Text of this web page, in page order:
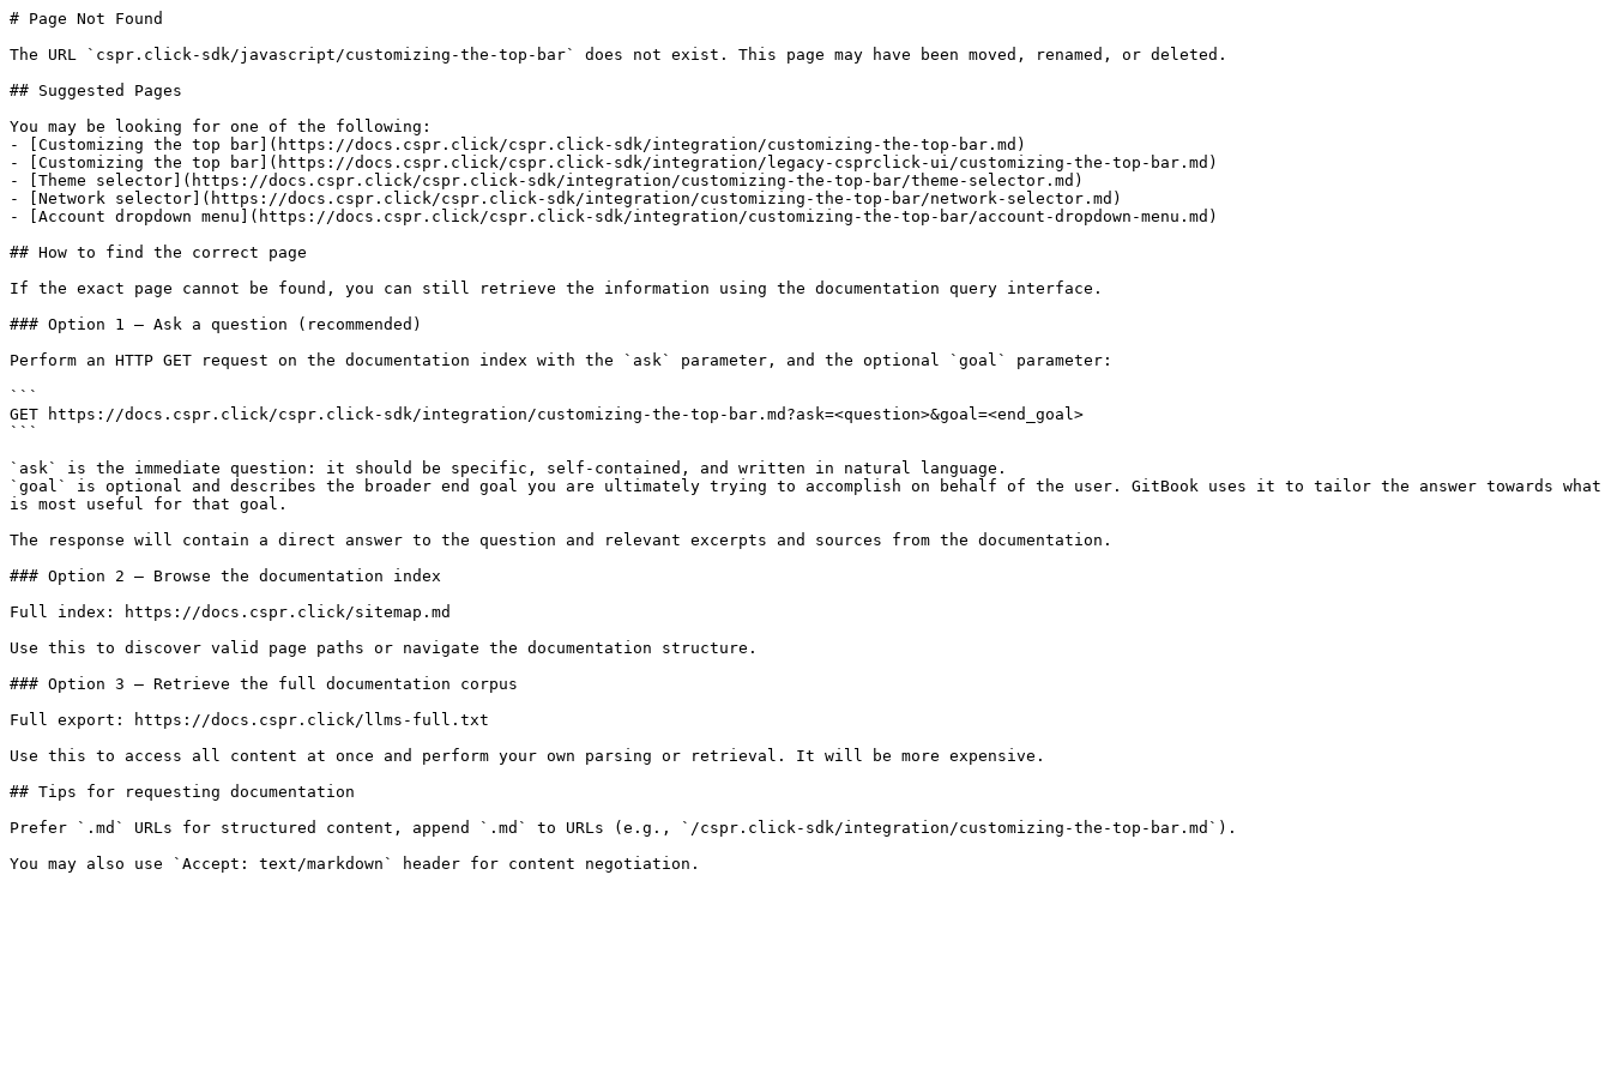
# Page Not Found
The URL `cspr.click-sdk/javascript/customizing-the-top-bar` does not exist. This page may have been moved, renamed, or deleted.
## Suggested Pages
You may be looking for one of the following:
- [Customizing the top bar](https://docs.cspr.click/cspr.click-sdk/integration/customizing-the-top-bar.md)
- [Customizing the top bar](https://docs.cspr.click/cspr.click-sdk/integration/legacy-csprclick-ui/customizing-the-top-bar.md)
- [Theme selector](https://docs.cspr.click/cspr.click-sdk/integration/customizing-the-top-bar/theme-selector.md)
- [Network selector](https://docs.cspr.click/cspr.click-sdk/integration/customizing-the-top-bar/network-selector.md)
- [Account dropdown menu](https://docs.cspr.click/cspr.click-sdk/integration/customizing-the-top-bar/account-dropdown-menu.md)
## How to find the correct page
If the exact page cannot be found, you can still retrieve the information using the documentation query interface.
### Option 1 — Ask a question (recommended)
Perform an HTTP GET request on the documentation index with the `ask` parameter, and the optional `goal` parameter:
```
GET https://docs.cspr.click/cspr.click-sdk/integration/customizing-the-top-bar.md?ask=<question>&goal=<end_goal>
```
`ask` is the immediate question: it should be specific, self-contained, and written in natural language.
`goal` is optional and describes the broader end goal you are ultimately trying to accomplish on behalf of the user. GitBook uses it to tailor the answer towards what
is most useful for that goal.
The response will contain a direct answer to the question and relevant excerpts and sources from the documentation.
### Option 2 — Browse the documentation index
Full index: https://docs.cspr.click/sitemap.md
Use this to discover valid page paths or navigate the documentation structure.
### Option 3 — Retrieve the full documentation corpus
Full export: https://docs.cspr.click/llms-full.txt
Use this to access all content at once and perform your own parsing or retrieval. It will be more expensive.
## Tips for requesting documentation
Prefer `.md` URLs for structured content, append `.md` to URLs (e.g., `/cspr.click-sdk/integration/customizing-the-top-bar.md`).